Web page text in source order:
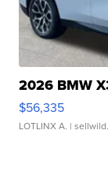
2026 BMW
$56,335
LOTLINX A. |